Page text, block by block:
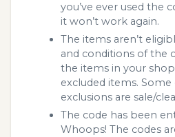
you’ve ever used the
it won’t work again.
The items aren’t
and conditions of the
the items in your
excluded items.
exclusions are sale/
The code has been
Whoops! The codes